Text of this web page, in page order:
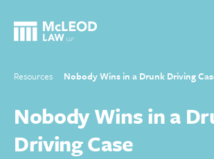
Resources Nobody Wins in a Drunk Driving
Nobody Wins in a
Driving Case